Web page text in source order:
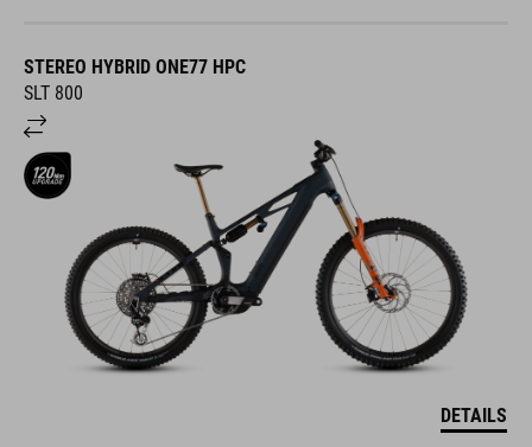
STEREO HYBRID ONE77 HPC
SLT 800
DETAILS